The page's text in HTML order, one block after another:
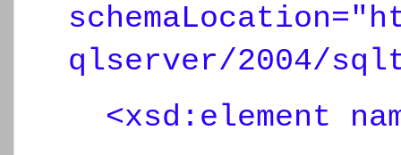
qlserver/2004/
<xsd:element